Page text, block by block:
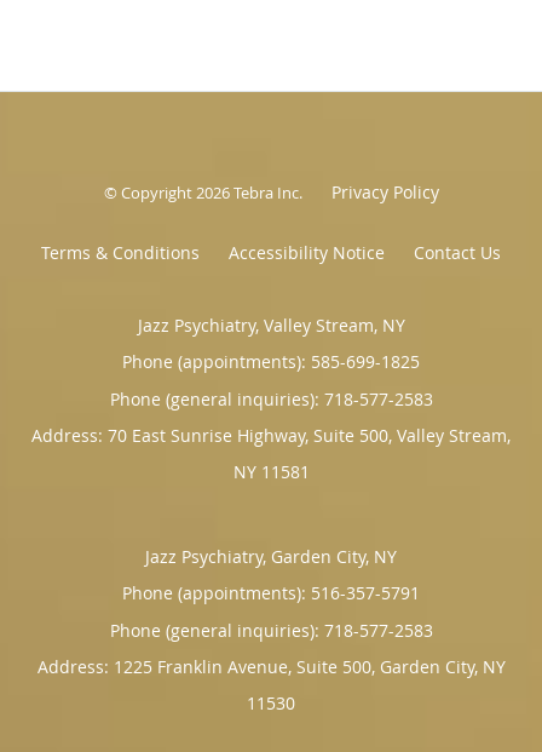
© Copyright 2026Tebra Inc. Privacy Policy
Terms & Conditions Accessibility Notice Contact Us
Jazz Psychiatry, Valley Stream, NY
Phone (appointments): 585-699-1825
Phone (general inquiries): 718-577-2583
Address: 70 East Sunrise Highway, Suite 500, Valley Stream,
NY 11581
Jazz Psychiatry, Garden City, NY
Phone (appointments): 516-357-5791
Phone (general inquiries): 718-577-2583
Address: 1225 Franklin Avenue, Suite 500, Garden City, NY
11530